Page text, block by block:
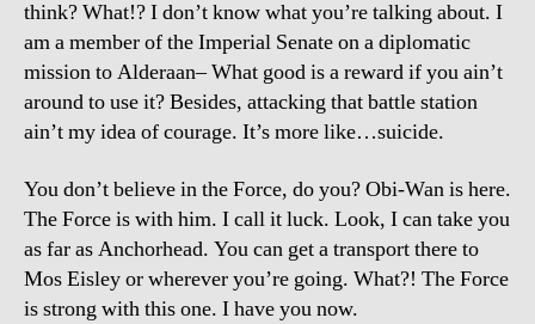
think? What!? I don’t know what you’re talking about. I
am a member of the Imperial Senate on a diplomatic
mission to Alderaan– What good is a reward if you ain’t
around to use it? Besides, attacking that battle station
ain’t my idea of courage. It’s more like…suicide.
You don’t believe in the Force, do you? Obi-Wan is here.
The Force is with him. I call it luck. Look, I can take you
as far as Anchorhead. You can get a transport there to
Mos Eisley or wherever you’re going. What?! The Force
is strong with this one. I have you now.